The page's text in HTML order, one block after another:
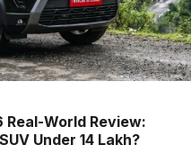
Real-World Review:
Under ₹14 Lakh?